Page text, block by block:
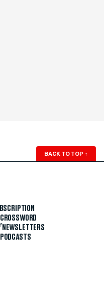
BACK TO TOP ↑
CROSSWORD
NEWSLETTERS
PODCASTS